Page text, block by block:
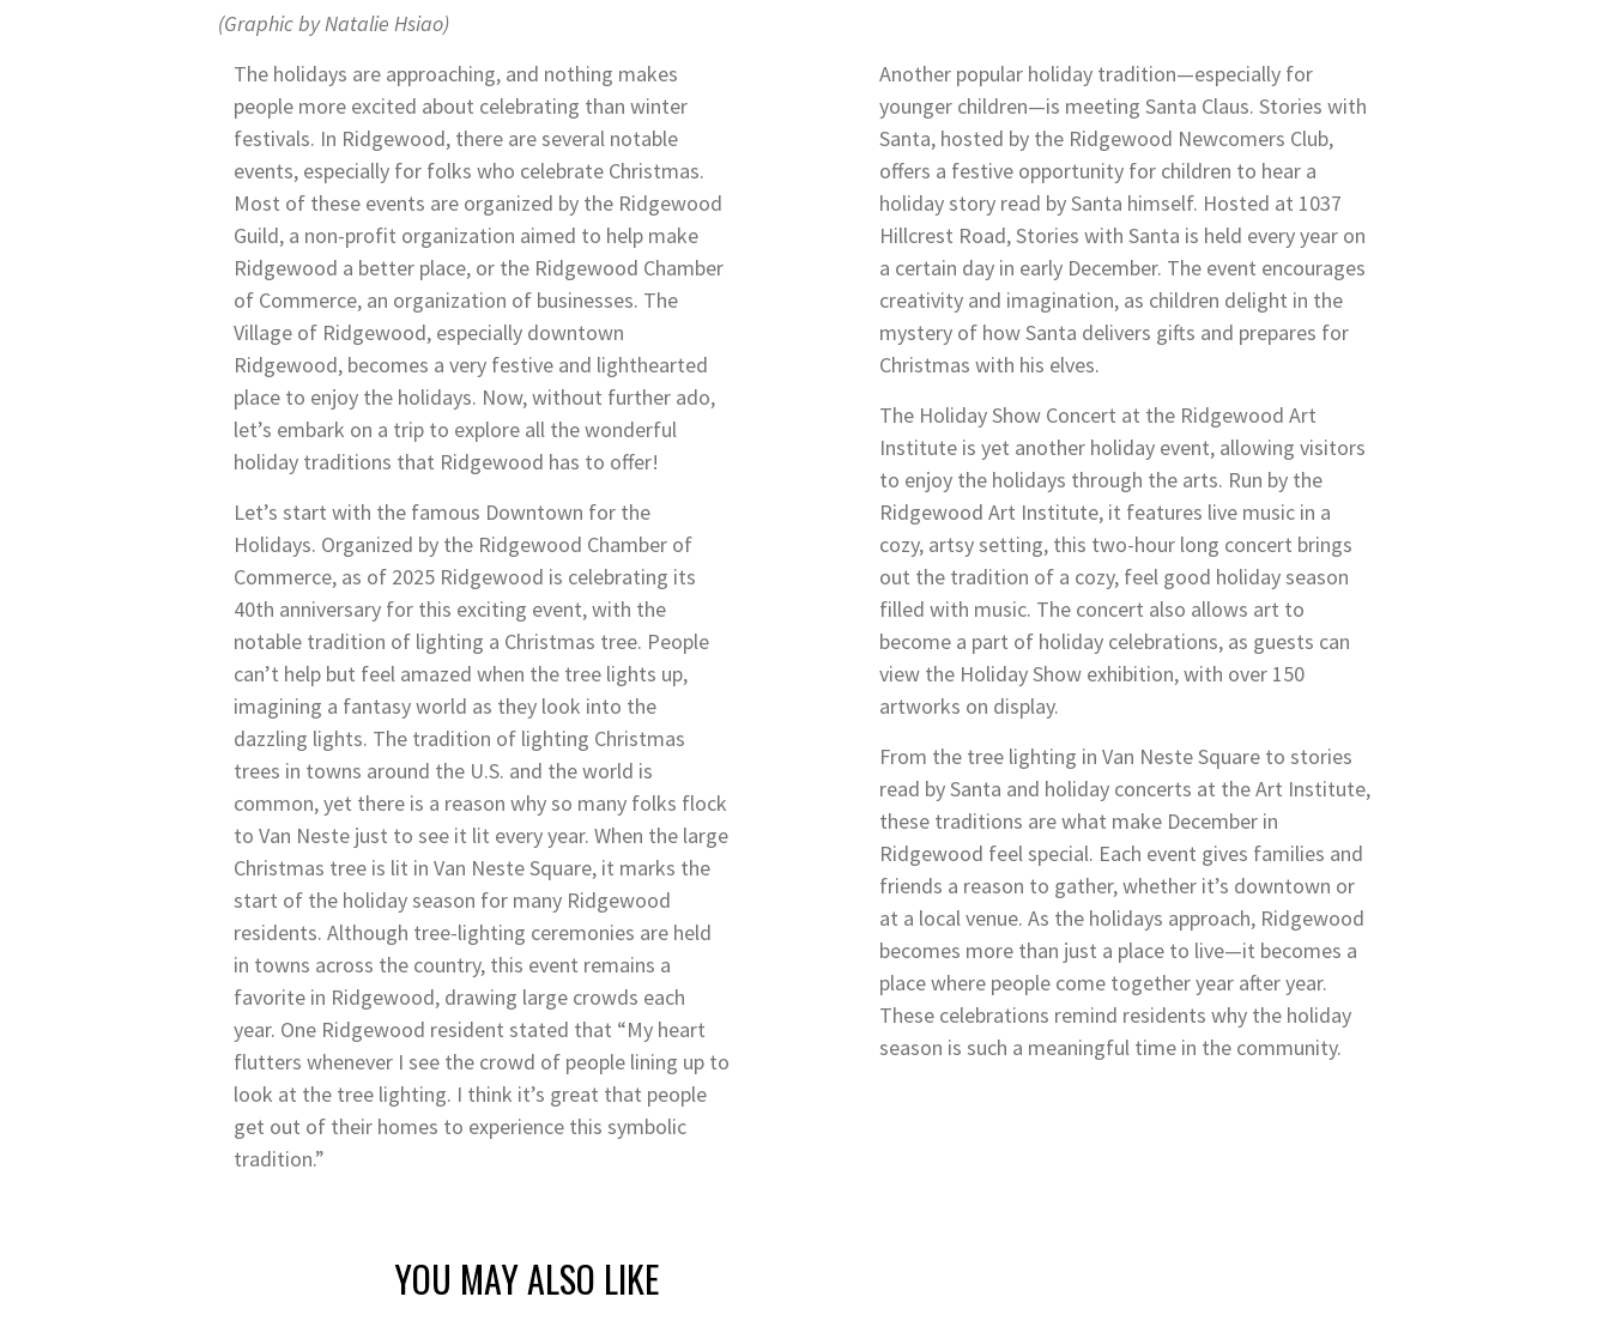
(Graphic by Natalie Hsiao)
The holidays are approaching, and nothing makes
people more excited about celebrating than winter
festivals. In Ridgewood, there are several notable
events, especially for folks who celebrate Christmas.
Most of these events are organized by the Ridgewood
Guild, a non-profit organization aimed to help make
Ridgewood a better place, or the Ridgewood Chamber
of Commerce, an organization of businesses. The
Village of Ridgewood, especially downtown
Ridgewood, becomes a very festive and lighthearted
place to enjoy the holidays. Now, without further ado,
let’s embark on a trip to explore all the wonderful
holiday traditions that Ridgewood has to offer!
Let’s start with the famous Downtown for the
Holidays. Organized by the Ridgewood Chamber of
Commerce, as of 2025 Ridgewood is celebrating its
40th anniversary for this exciting event, with the
notable tradition of lighting a Christmas tree. People
can’t help but feel amazed when the tree lights up,
imagining a fantasy world as they look into the
dazzling lights. The tradition of lighting Christmas
trees in towns around the U.S. and the world is
common, yet there is a reason why so many folks flock
to Van Neste just to see it lit every year. When the large
Christmas tree is lit in Van Neste Square, it marks the
start of the holiday season for many Ridgewood
residents. Although tree-lighting ceremonies are held
in towns across the country, this event remains a
favorite in Ridgewood, drawing large crowds each
year. One Ridgewood resident stated that “My heart
flutters whenever I see the crowd of people lining up to
look at the tree lighting. I think it’s great that people
get out of their homes to experience this symbolic
tradition.”
Another popular holiday tradition—especially for
younger children—is meeting Santa Claus. Stories with
Santa, hosted by the Ridgewood Newcomers Club,
offers a festive opportunity for children to hear a
holiday story read by Santa himself. Hosted at 1037
Hillcrest Road, Stories with Santa is held every year on
a certain day in early December. The event encourages
creativity and imagination, as children delight in the
mystery of how Santa delivers gifts and prepares for
Christmas with his elves.
The Holiday Show Concert at the Ridgewood Art
Institute is yet another holiday event, allowing visitors
to enjoy the holidays through the arts. Run by the
Ridgewood Art Institute, it features live music in a
cozy, artsy setting, this two-hour long concert brings
out the tradition of a cozy, feel good holiday season
filled with music. The concert also allows art to
become a part of holiday celebrations, as guests can
view the Holiday Show exhibition, with over 150
artworks on display.
From the tree lighting in Van Neste Square to stories
read by Santa and holiday concerts at the Art Institute,
these traditions are what make December in
Ridgewood feel special. Each event gives families and
friends a reason to gather, whether it’s downtown or
at a local venue. As the holidays approach, Ridgewood
becomes more than just a place to live—it becomes a
place where people come together year after year.
These celebrations remind residents why the holiday
season is such a meaningful time in the community.
YOU MAY ALSO LIKE